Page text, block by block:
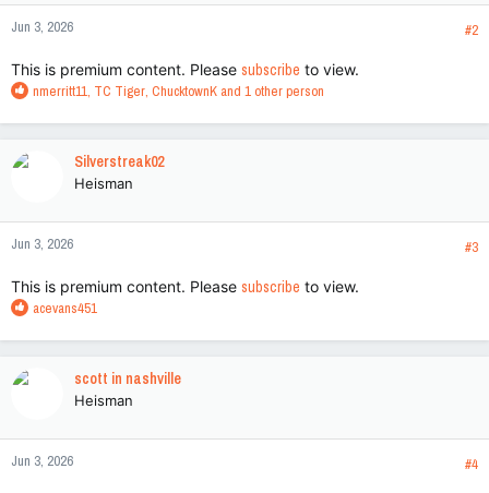
n
s
Jun 3, 2026 #2
This is premium content. Please subscribe to view.
R
a
n
s
nmerritt11, TC Tiger, ChucktownK and 1 other person
Silverstreak02
Heisman
Jun 3, 2026 #3
This is premium content. Please subscribe to view.
R
a
n
s
acevans451
scott in nashville
Heisman
Jun 3, 2026 #4